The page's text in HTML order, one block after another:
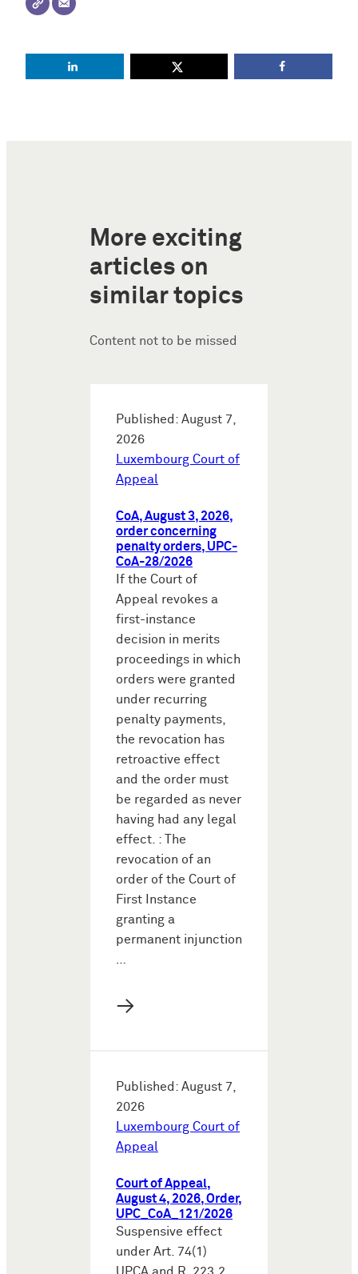
More exciting
articles on
similar topics
Content not to be missed
Published: August 7,
2026
Luxembourg Court of
Appeal
CoA, August 3, 2026,
order concerning
penalty orders, UPC-
CoA-28/2026
If the Court of
Appeal revokes a
first-instance
decision in merits
proceedings in which
orders were granted
under recurring
penalty payments,
the revocation has
retroactive effect
and the order must
be regarded as never
having had any legal
effect. : The
revocation of an
order of the Court of
First Instance
granting a
permanent injunction
…
→
Published: August 7,
2026
Luxembourg Court of
Appeal
Court of Appeal,
August 4, 2026, Order,
UPC_CoA_121/2026
Suspensive effect
under Art. 74(1)